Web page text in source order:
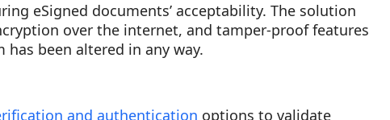
eSigned documents’ acceptability. The solution
over the internet, and tamper-proof features
been altered in any way.
and authentication options to validate